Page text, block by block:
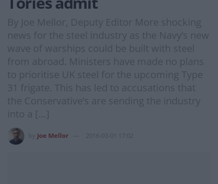
By Joe Mellor, Deputy Editor More shocking
news for the steel industry as the Navy’s new
wave of warships could be built with steel
from abroad. Ministers have made no plans
to prioritise UK steel for the upcoming Type
31 frigate. This has led to accusations that
the Conservative’s are sending the industry
into a […]
Joe Mellor 2016-03-01 17:02